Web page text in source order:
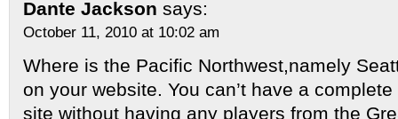
Dante Jackson says:
October 11, 2010 at 10:02 am
Where is the Pacific Northwest,namely
on your website. You can’t have a
site without having any players from the